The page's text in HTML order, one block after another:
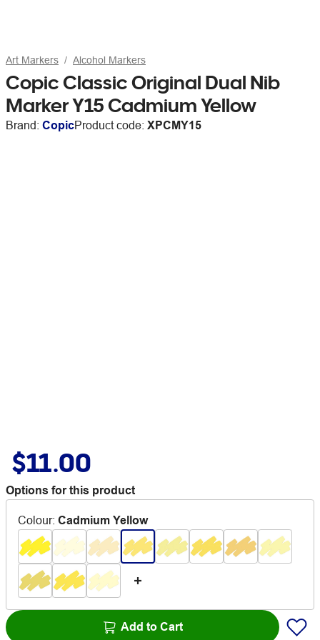
Art Markers Alcohol Markers
Copic Classic Original Dual Nib
Marker Y15 Cadmium Yellow
Brand: CopicProduct code: XPCMY15
$11.00
Options for this product
Colour: Cadmium Yellow
Add to Cart